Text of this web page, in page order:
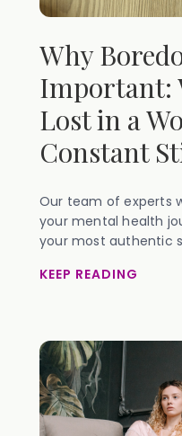
Why
Important:
Lost in a
Constant
Our team of experts
your mental health
your most authentic
KEEP READING